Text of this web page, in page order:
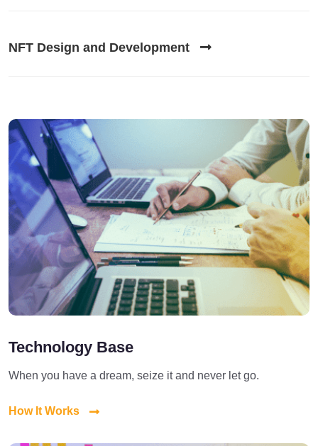
NFT Design and Development
Technology Base
When you have a dream, seize it and never let go.
How It Works